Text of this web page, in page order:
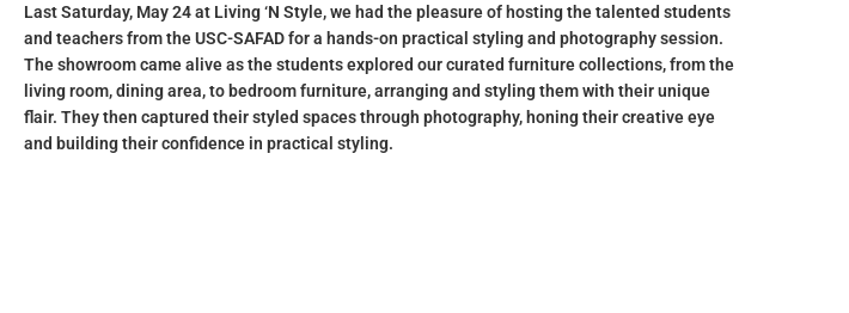
Last Saturday, May 24 at Living ‘N Style, we had the pleasure of hosting the talented students
and teachers from the USC-SAFAD for a hands-on practical styling and photography session.
The showroom came alive as the students explored our curated furniture collections, from the
living room,dining area, to bedroom furniture, arranging and styling them with their unique
flair. They then captured their styled spaces through photography, honing their creative eye
and building their confidence in practical styling.